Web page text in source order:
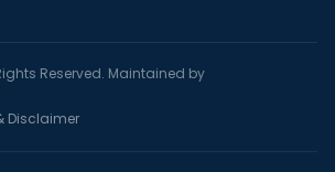
Reserved. Maintained by
Disclaimer